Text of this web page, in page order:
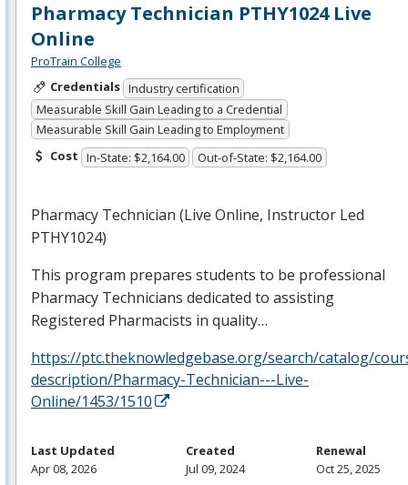
Pharmacy Technician PTHY1024 Live
Online
ProTrain College
Credentials Industry certification
Measurable Skill Gain Leading to a Credential
Measurable Skill Gain Leading to Employment
Cost In-State: $2,164.00 Out-of-State: $2,164.00
Pharmacy Technician (Live Online, Instructor Led
PTHY1024)
This program prepares students to be professional
Pharmacy Technicians dedicated to assisting
Registered Pharmacists in quality…
https://ptc.theknowledgebase.org/search/catalog/
description/Pharmacy-Technician---Live-
Online/1453/1510
Last Updated
Apr 08, 2026
Created
Jul 09, 2024
Renewal
Oct 25, 2025